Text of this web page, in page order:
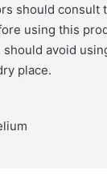
should consult
using this
should avoid
place.